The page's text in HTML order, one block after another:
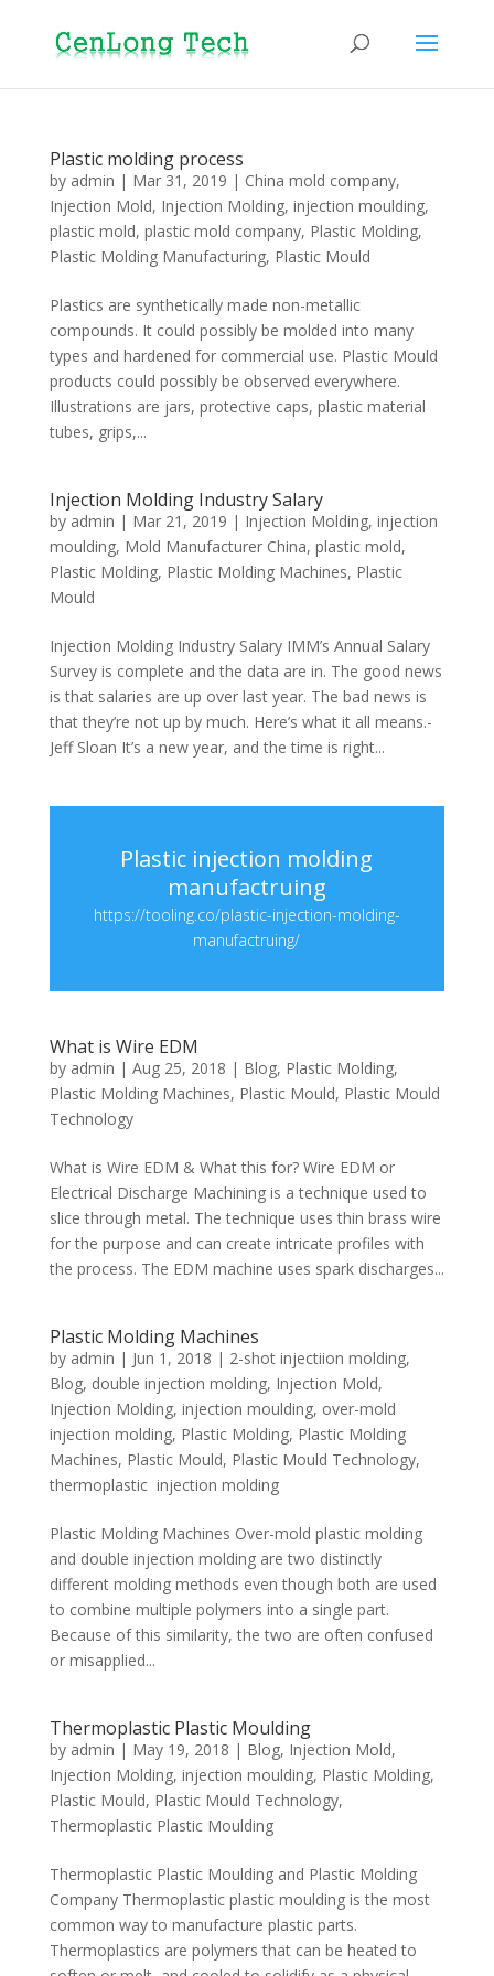
Plastic molding process
by admin | Mar 31, 2019 | China mold company,
Injection Mold, Injection Molding, injection moulding,
plastic mold, plastic mold company, Plastic Molding,
Plastic Molding Manufacturing, Plastic Mould
Plastics are synthetically made non-metallic
compounds. It could possibly be molded into many
types and hardened for commercial use. Plastic Mould
products could possibly be observed everywhere.
Illustrations are jars, protective caps, plastic material
tubes, grips,...
Injection Molding Industry Salary
by admin | Mar 21, 2019 | Injection Molding, injection
moulding, Mold Manufacturer China, plastic mold,
Plastic Molding, Plastic Molding Machines, Plastic
Mould
Injection Molding Industry Salary IMM’s Annual Salary
Survey is complete and the data are in. The good news
is that salaries are up over last year. The bad news is
that they’re not up by much. Here’s what it all means.-
Jeff Sloan It’s a new year, and the time is right...
Plastic injection molding
manufactruing
https://tooling.co/plastic-injection-molding-
manufactruing/
What is Wire EDM
by admin | Aug 25, 2018 | Blog, Plastic Molding,
Plastic Molding Machines, Plastic Mould, Plastic Mould
Technology
What is Wire EDM & What this for? Wire EDM or
Electrical Discharge Machining is a technique used to
slice through metal. The technique uses thin brass wire
for the purpose and can create intricate profiles with
the process. The EDM machine uses spark discharges...
Plastic Molding Machines
by admin | Jun 1, 2018 | 2-shot injectiion molding,
Blog, double injection molding, Injection Mold,
Injection Molding, injection moulding, over-mold
injection molding, Plastic Molding, Plastic Molding
Machines, Plastic Mould, Plastic Mould Technology,
thermoplastic injection molding
Plastic Molding Machines Over-mold plastic molding
and double injection molding are two distinctly
different molding methods even though both are used
to combine multiple polymers into a single part.
Because of this similarity, the two are often confused
or misapplied...
Thermoplastic Plastic Moulding
by admin | May 19, 2018 | Blog, Injection Mold,
Injection Molding, injection moulding, Plastic Molding,
Plastic Mould, Plastic Mould Technology,
Thermoplastic Plastic Moulding
Thermoplastic Plastic Moulding and Plastic Molding
Company Thermoplastic plastic moulding is the most
common way to manufacture plastic parts.
Thermoplastics are polymers that can be heated to